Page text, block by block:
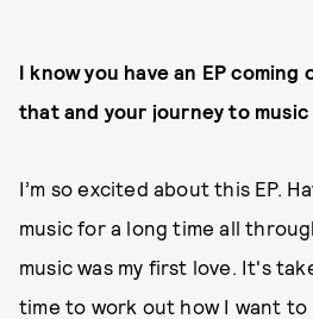
I know you have an EP coming
that and your journey to
I’m so excited about this EP.
music for a long time all
music was my first love. It's
time to work out how I want to